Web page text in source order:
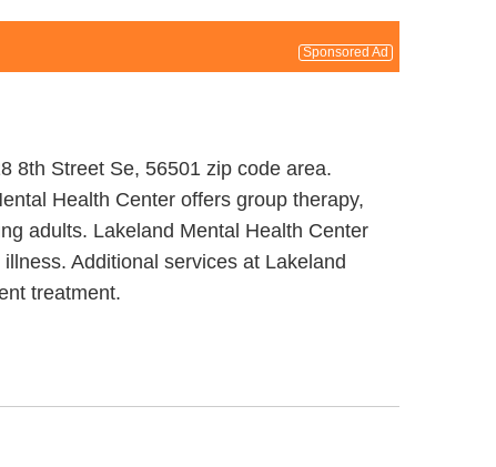
Sponsored Ad
8th Street Se, 56501 zip code area.
Health Center offers group therapy,
adults. Lakeland Mental Health Center
Additional services at Lakeland
treatment.